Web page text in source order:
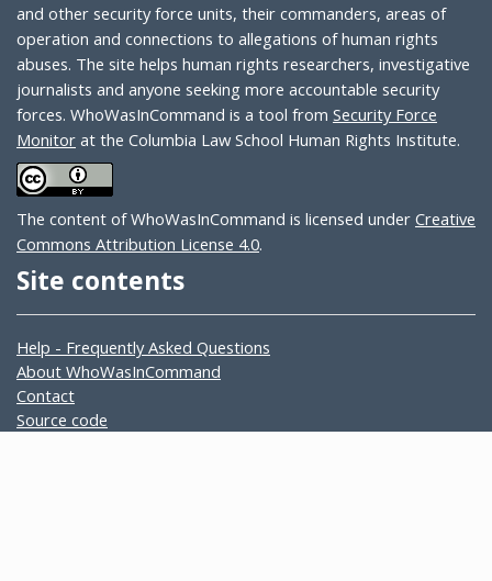
and other security force units, their commanders, areas of
operation and connections to allegations of human rights
abuses. The site helps human rights researchers, investigative
journalists and anyone seeking more accountable security
forces. WhoWasInCommand is a tool from Security Force
Monitor at the Columbia Law School Human Rights Institute.
The content of WhoWasInCommand is licensed under Creative
Commons Attribution License 4.0.
Site contents
Help - Frequently Asked Questions
About WhoWasInCommand
Contact
Source code